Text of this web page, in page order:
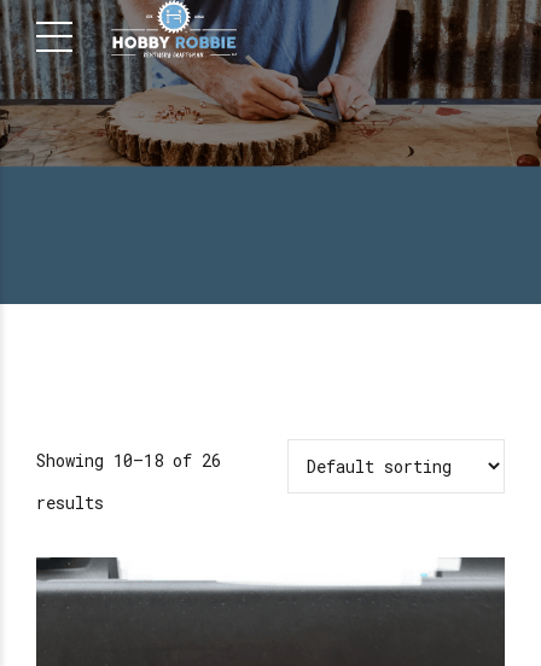
Showing 10–18 of 26
results